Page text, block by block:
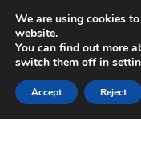
SHIPPING
Mon-Fri 9 a.m. - 4
Skip
to
navigation
Skip
to
content
We are using cookies
website.
You can find out more
switch them off in
Accept Reject